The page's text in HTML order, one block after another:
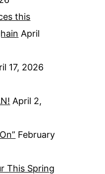
this
April
17, 2026
April 2,
February
This Spring